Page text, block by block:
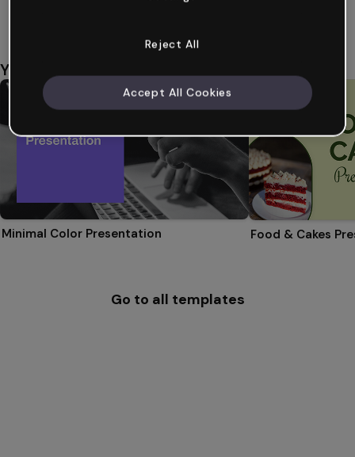
You might also like
Minimal Color Presentation Food & Cakes
Go to all templates
Reject All
Accept All Cookies